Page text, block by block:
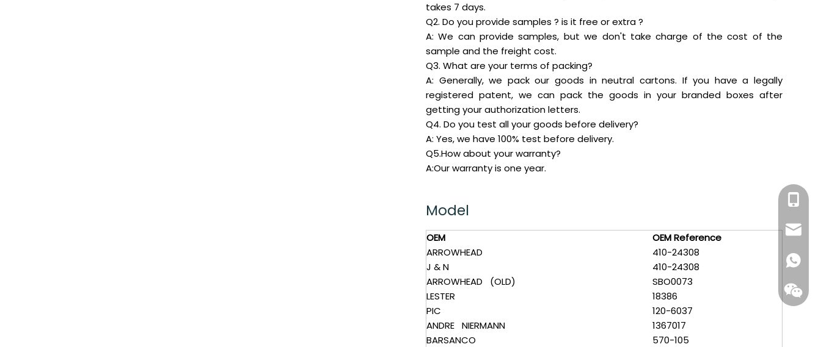
takes 7 days.
Q2. Do you provide samples ? is it free or extra ?
A: We can provide samples, but we don't take charge of the cost of the
sample and the freight cost.
Q3. What are your terms of packing?
A: Generally, we pack our goods in neutral cartons. If you have a legally
registered patent, we can pack the goods in your branded boxes after
getting your authorization letters.
Q4. Do you test all your goods before delivery?
A: Yes, we have 100% test before delivery.
Q5.How about your warranty?
A:Our warranty is one year.
Model
OEM
OEM Reference
ARROWHEAD
410-24308
J & N
410-24308
ARROWHEAD (OLD)
SBO0073
LESTER
18386
PIC
120-6037
ANDRE NIERMANN
1367017
BARSANCO
570-105
+86-
+86-